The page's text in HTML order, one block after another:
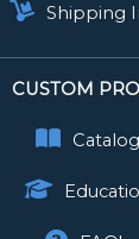
Shipping
CUSTOM
Catalog